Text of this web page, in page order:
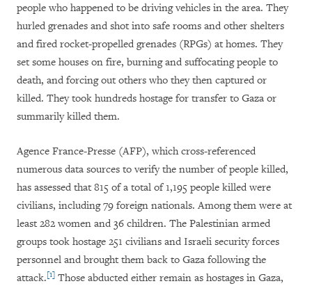
people who happened to be driving vehicles in the area. They
hurled grenades and shot into safe rooms and other shelters
and fired rocket-propelled grenades (RPGs) at homes. They
set some houses on fire, burning and suffocating people to
death, and forcing out others who they then captured or
killed. They took hundreds hostage for transfer to Gaza or
summarily killed them.
Agence France-Presse (AFP), which cross-referenced
numerous data sources to verify the number of people killed,
has assessed that 815 of a total of 1,195 people killed were
civilians, including 79 foreign nationals. Among them were at
least 282 women and 36 children. The Palestinian armed
groups took hostage 251 civilians and Israeli security forces
personnel and brought them back to Gaza following the
attack.[1] Those abducted either remain as hostages in Gaza,